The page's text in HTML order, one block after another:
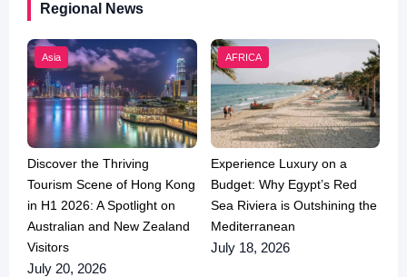
Regional News
Asia
Discover the Thriving
Tourism Scene of Hong Kong
in H1 2026: A Spotlight on
Australian and New Zealand
Visitors
July 20, 2026
AFRICA
Experience Luxury on a
Budget: Why Egypt’s Red
Sea Riviera is Outshining the
Mediterranean
July 18, 2026